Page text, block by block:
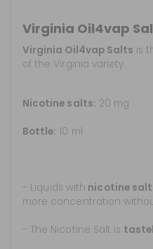
Virginia Oil4vap
Virginia Oil4vap Salts is
of the Virginia variety.
Nicotine salts: 20 mg
Bottle: 10 ml
- Liquids with nicotine
more concentration
- The Nicotine Salt is